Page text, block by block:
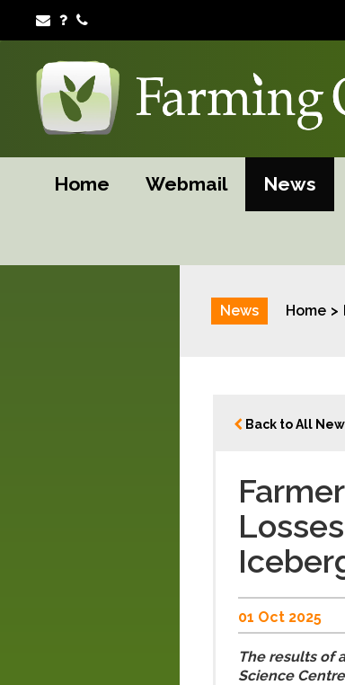
Home Webmail News
News Home
Back to All
01 Oct 2025
The results of
Science